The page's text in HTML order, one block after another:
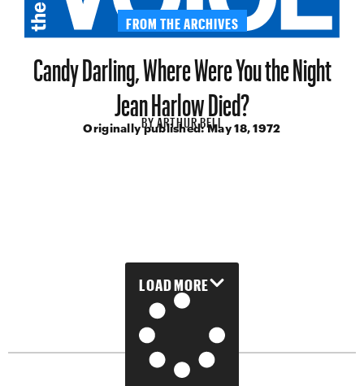
FROM THE ARCHIVES
Candy Darling, Where Were You the Night
Jean Harlow Died?
BYARTHUR BELL
Originally published:May 18, 1972
LOAD MORE